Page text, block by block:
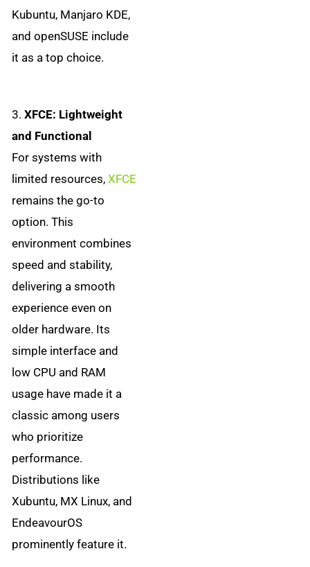
Kubuntu, Manjaro KDE,
and openSUSE include
it as a top choice.
3.XFCE: Lightweight
and Functional
For systems with
limited resources,XFCE
remains the go-to
option. This
environment combines
speed and stability,
delivering a smooth
experience even on
older hardware. Its
simple interface and
low CPU and RAM
usage have made it a
classic among users
who prioritize
performance.
Distributions like
Xubuntu, MX Linux, and
EndeavourOS
prominently feature it.